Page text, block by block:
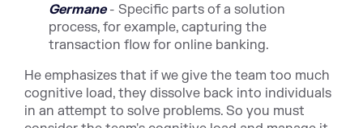
Germane- Specific parts of a solution
process, for example, capturing the
transaction flow for online banking.
He emphasizes that if we give the team too much
cognitive load, they dissolve back into individuals
in an attempt to solve problems. So you must